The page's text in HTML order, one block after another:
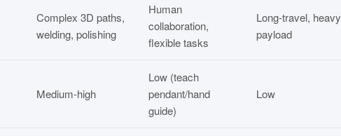
Complex 3D paths,
welding, polishing
Human
collaboration,
flexible tasks
Long-travel, heavy
payload
Medium-high
Low (teach
pendant/hand
guide)
Low